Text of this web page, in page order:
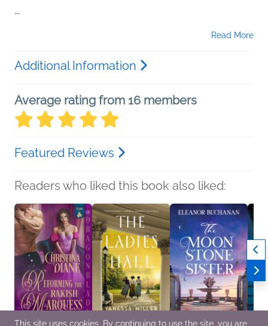
...
Read More
Additional Information
Average rating from 16 members
Featured Reviews
Readers who liked this book also liked:
This site uses cookies. By continuing to use the site, you are